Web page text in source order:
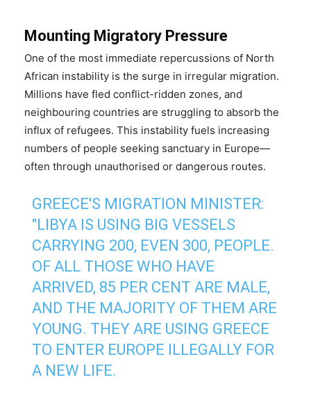
Mounting Migratory Pressure
One of the most immediate repercussions of North
African instability is the surge in irregular migration.
Millions have fled conflict-ridden zones, and
neighbouring countries are struggling to absorb the
influx of refugees. This instability fuels increasing
numbers of people seeking sanctuary in Europe—
often through unauthorised or dangerous routes.
GREECE'S MIGRATION MINISTER:
"LIBYA IS USING BIG VESSELS
CARRYING 200, EVEN 300, PEOPLE.
OF ALL THOSE WHO HAVE
ARRIVED, 85 PER CENT ARE MALE,
AND THE MAJORITY OF THEM ARE
YOUNG. THEY ARE USING GREECE
TO ENTER EUROPE ILLEGALLY FOR
A NEW LIFE.